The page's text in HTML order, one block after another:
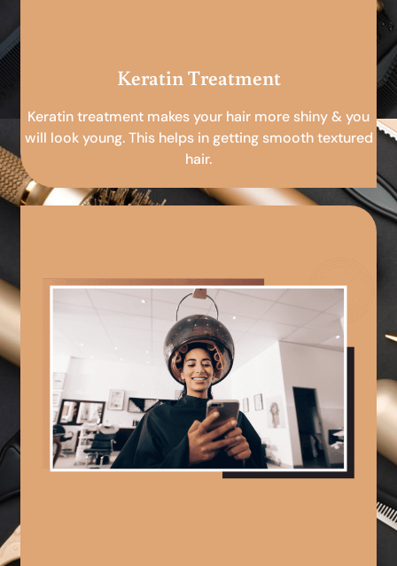
Keratin Treatment
Keratin treatment makes your hair more shiny & you
will look young. This helps in getting smooth textured
hair.